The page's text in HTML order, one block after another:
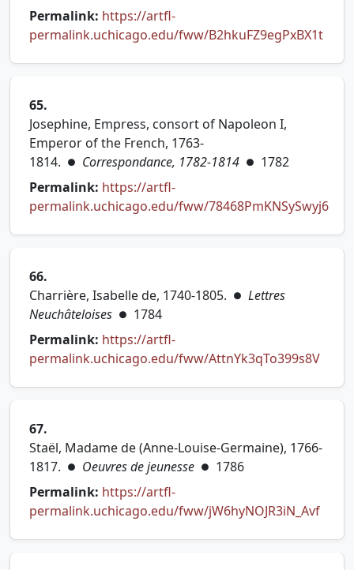
Permalink: https://artfl-
permalink.uchicago.edu/fww/B2hkuFZ9egPxBX1t
65.
Josephine, Empress, consort of Napoleon I,
Emperor of the French, 1763-
1814. ● Correspondance, 1782-1814 ● 1782
Permalink: https://artfl-
permalink.uchicago.edu/fww/78468PmKNSySwyj6
66.
Charrière, Isabelle de, 1740-1805. ● Lettres
Neuchâteloises ● 1784
Permalink: https://artfl-
permalink.uchicago.edu/fww/AttnYk3qTo399s8V
67.
Staël, Madame de (Anne-Louise-Germaine), 1766-
1817. ● Oeuvres de jeunesse ● 1786
Permalink: https://artfl-
permalink.uchicago.edu/fww/jW6hyNOJR3iN_Avf